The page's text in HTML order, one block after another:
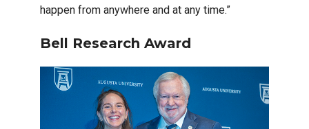
happen from anywhere and at any time.”
Bell Research Award